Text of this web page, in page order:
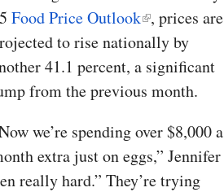
Food Price Outlook , prices are
to rise nationally by
41.1 percent, a significant
from the previous month.
we’re spending over $8,000 a
extra just on eggs,” Jennifer
really hard.” They’re trying